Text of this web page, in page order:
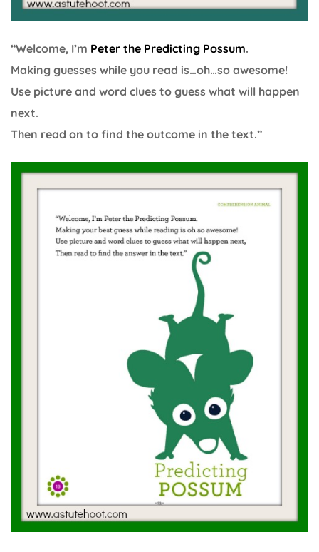
“Welcome, I’m Peter the Predicting Possum.
Making guesses while you read is…oh…so awesome!
Use picture and word clues to guess what will happen
next.
Then read on to find the outcome in the text.”